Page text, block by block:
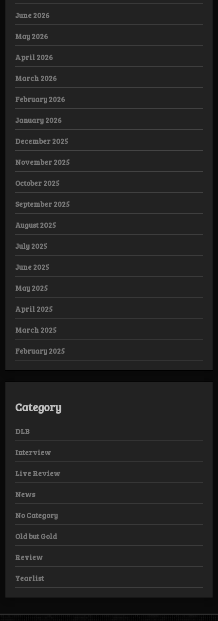
June 2026
May 2026
April 2026
March 2026
February 2026
January 2026
December 2025
November 2025
October 2025
September 2025
August 2025
July 2025
June 2025
May 2025
April 2025
March 2025
February 2025
Category
DLB
Interview
Live Review
News
No Category
Old but Gold
Review
Yearlist